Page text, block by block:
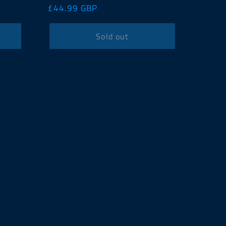
Regular
price
£44.99 GBP
Sold out